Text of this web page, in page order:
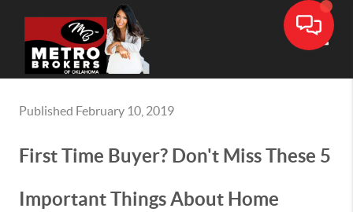
Published February 10, 2019
First Time Buyer? Don't Miss These 5
Important Things About Home